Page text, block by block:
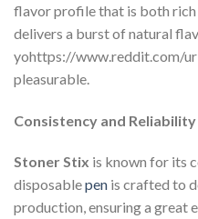
flavor profile that is both
delivers a burst of natural
yohttps://www.reddit.com/ur
pleasurable.
Consistency and Reliability
Stoner Stix is known for its
disposablepen is crafted to
production, ensuring a great